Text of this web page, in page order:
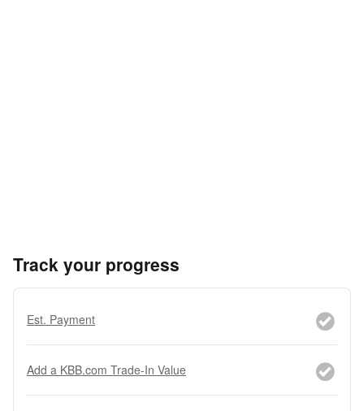
Track your progress
Est. Payment
Add a KBB.com Trade-In Value